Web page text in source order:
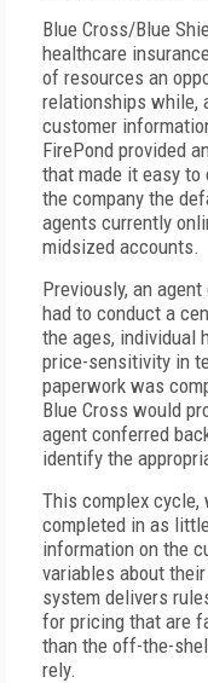
Blue Cross/Blue
healthcare
of resources an
relationships while,
customer
FirePond provided
that made it easy to
the company the
agents currently
midsized accounts.
Previously, an
had to conduct a
the ages, individual
price-sensitivity in
paperwork was
Blue Cross would
agent conferred
identify the
This complex cycle,
completed in as
information on the
variables about
system delivers
for pricing that are
than the off-the-
rely.